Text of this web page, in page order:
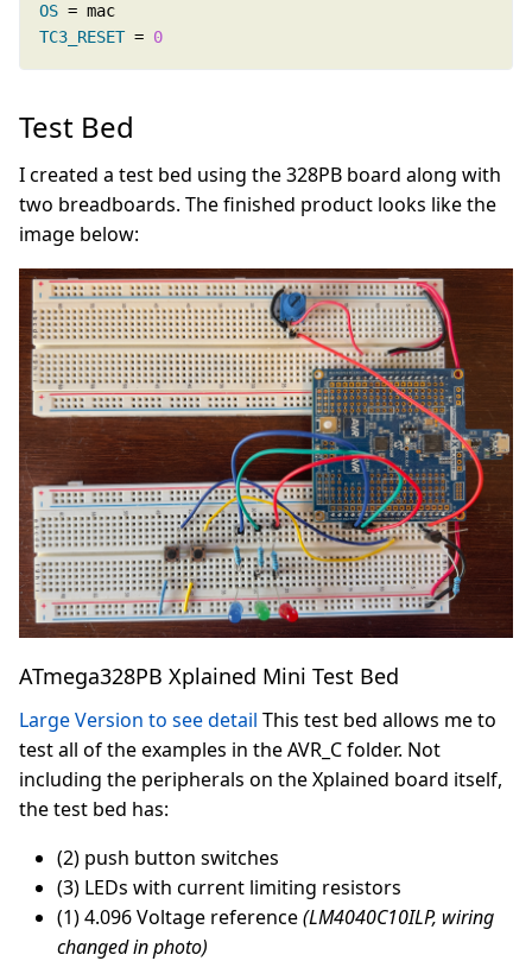
OS
TC3_RESET = 0
Test Bed
I created a test bed using the 328PB board along with
two breadboards. The finished product looks like the
image below:
ATmega328PB Xplained Mini Test Bed
Large Version to see detail This test bed allows me to
test all of the examples in the AVR_C folder. Not
including the peripherals on the Xplained board itself,
the test bed has:
(2) push button switches
(3) LEDs with current limiting resistors
(1) 4.096 Voltage reference(LM4040C10ILP, wiring
changed in photo)